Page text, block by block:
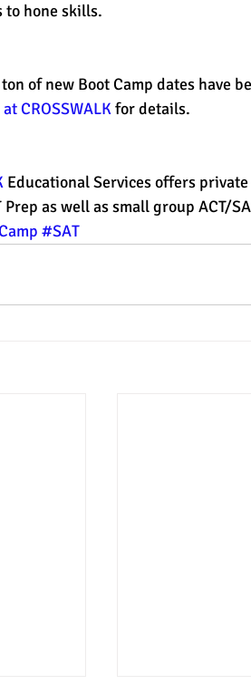
to hone skills.
of new Boot Camp dates have
CROSSWALK for details.
Educational Services offers
Prep as well as small group ACT/
#SAT